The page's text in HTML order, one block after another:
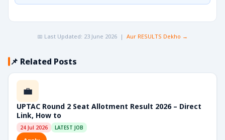
📅 Last Updated: 23 June 2026 | Aur RESULTS Dekho →
📌 Related Posts
💼
UPTAC Round 2 Seat Allotment Result 2026 – Direct
Link, How to
24 Jul 2026 LATEST JOB